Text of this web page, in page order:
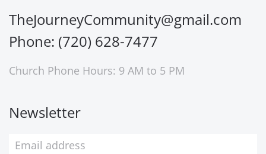
TheJourneyCommunity@gmail.com
Phone: (720) 628-7477
Church Phone Hours: 9 AM to 5 PM
Newsletter